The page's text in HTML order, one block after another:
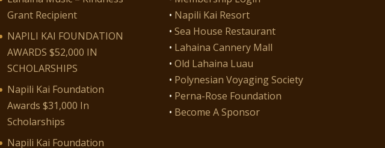
Grant Recipient
NAPILI KAI FOUNDATION
AWARDS $52,000 IN
SCHOLARSHIPS
Napili Kai Foundation
Awards $31,000 In
Scholarships
Napili Kai Foundation
• Napili Kai Resort
•Sea House Restaurant
• Lahaina Cannery Mall
•Old Lahaina Luau
• Polynesian Voyaging Society
• Perna-Rose Foundation
• Become A Sponsor